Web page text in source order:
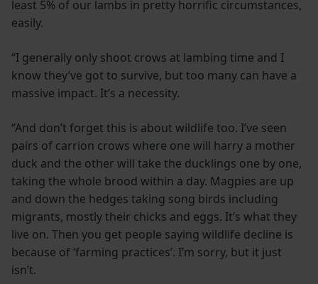
least 5% of our lambs in pretty horrific circumstances,
easily.
“I generally only shoot crows at lambing time and I
know they’ve got to survive, but too many can have a
massive impact. It’s a necessity.
“And don’t forget this is about wildlife too. I’ve seen
pairs of carrion crows where one will harry a mother
duck and the other will take the ducklings one by one,
taking the whole brood within a day. Magpies are up
and down the hedges taking song birds including
migrants, mostly their chicks and eggs. It’s what they
live on. Then you get people saying wildlife decline is
because of ‘farming practices’. I’m sorry, but it just
isn’t.